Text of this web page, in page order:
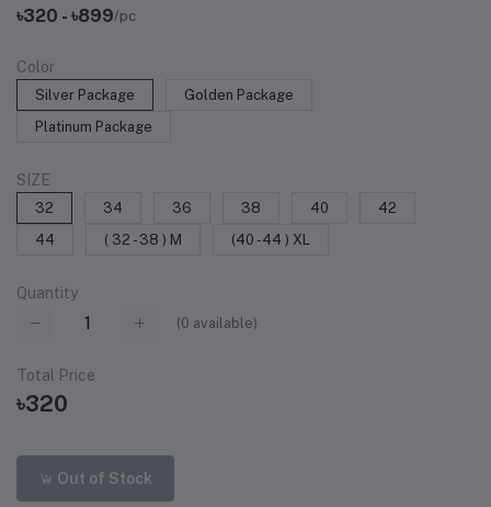
৳320 - ৳899/pc
Color
Silver Package
Golden Package
Platinum Package
SIZE
32 34 36 38 40
42
44
( 32 - 38 ) M (40 -44 ) XL
Quantity
(0 available)
Total Price
৳320
Out of Stock